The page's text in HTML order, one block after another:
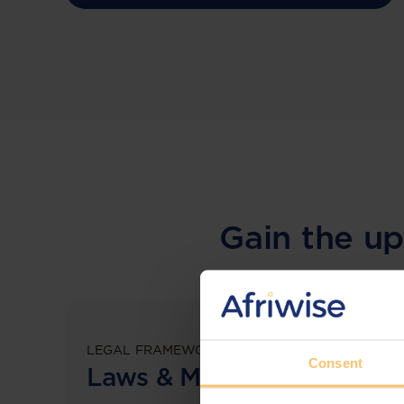
Consent
Gain the
LEGAL FRAMEWORKS
Laws & Monitoring